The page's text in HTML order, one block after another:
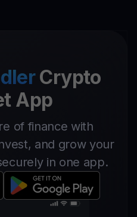
Crypto
App
of finance with
and grow your
in one app.